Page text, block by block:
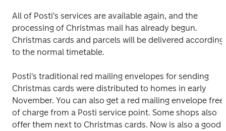
All of Posti's services are available again, and the
processing of Christmas mail has already begun.
Christmas cards and parcels will be delivered according
to the normal timetable.
Posti's traditional red mailing envelopes for sending
Christmas cards were distributed to homes in early
November. You can also get a red mailing envelope free
of charge from a Posti service point. Some shops also
offer them next to Christmas cards. Now is also a good